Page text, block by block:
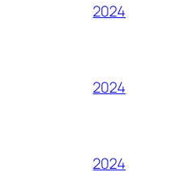
2024
2024
2024